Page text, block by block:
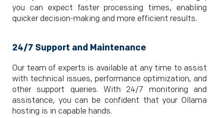
you can expect faster processing times, enabling
quicker decision-making and more efficient results.
24/7 Support and Maintenance
Our team of experts is available at any time to assist
with technical issues, performance optimization, and
other support queries. With 24/7 monitoring and
assistance, you can be confident that your Ollama
hosting is in capable hands.